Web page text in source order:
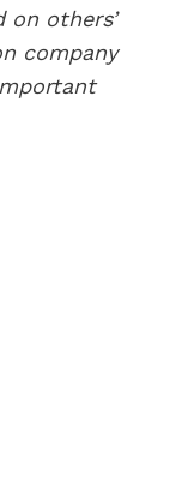
on others’
company